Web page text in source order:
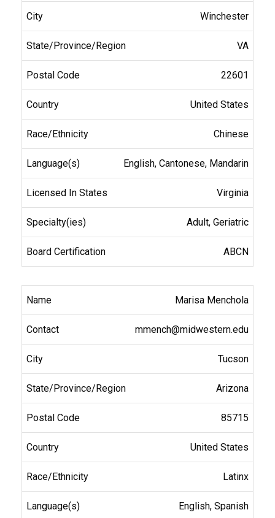
Winchester
VA
22601
United States
Chinese
English, Cantonese, Mandarin
Virginia
Adult, Geriatric
ABCN
Marisa Menchola
mmench@midwestern.edu
Tucson
Arizona
85715
United States
Latinx
English, Spanish